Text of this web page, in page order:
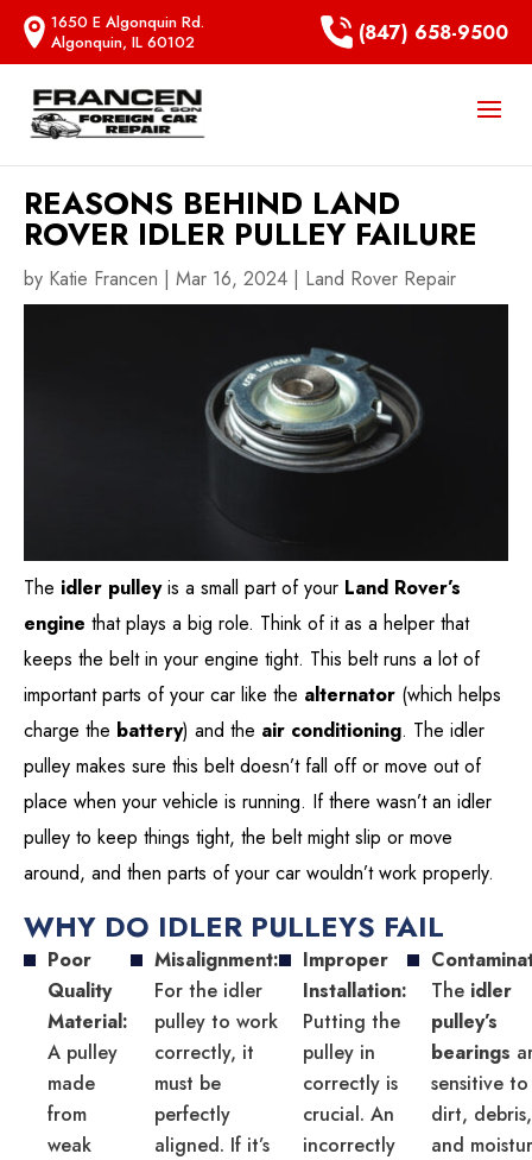
1650 E Algonquin Rd.
Algonquin, IL 60102
(847) 658-9500
REASONS BEHIND LAND
ROVER IDLER PULLEY FAILURE
by Katie Francen | Mar 16, 2024 | Land Rover Repair
The idler pulleyis a small part of your Land Rover’s
engine that plays a big role. Think of it as a helper that
keeps the belt in your engine tight. This belt runs a lot of
important parts of your car like the alternator (which helps
charge the battery) and the air conditioning. The idler
pulley makes sure this belt doesn’t fall off or move out of
place when your vehicle is running. If there wasn’t an idler
pulley to keep things tight, the belt might slip or move
around, and then parts of your car wouldn’t work properly.
WHY DO IDLER PULLEYS FAIL
Poor
Quality
Material:
A pulley
made
from
weak
Misalignment:
For the idler
pulley to work
correctly, it
must be
perfectly
aligned. If it’s
Improper
Installation:
Putting the
pulley in
correctly is
crucial. An
incorrectly
The idler
pulley’s
bearings
sensitive to
dirt, debris,
and